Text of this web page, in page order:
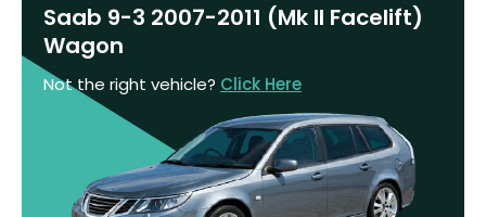
Saab 9-3 2007-2011 (Mk II Facelift)
Wagon
Not the right vehicle? Click Here